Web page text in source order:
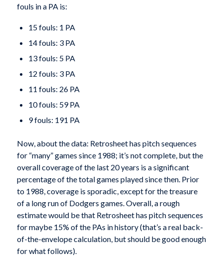
fouls in a PA is:
15 fouls: 1 PA
14 fouls: 3 PA
13 fouls: 5 PA
12 fouls: 3 PA
11 fouls: 26 PA
10 fouls: 59 PA
9 fouls: 191 PA
Now, about the data: Retrosheet has pitch sequences
for “many” games since 1988; it’s not complete, but the
overall coverage of the last 20 years is a significant
percentage of the total games played since then. Prior
to 1988, coverage is sporadic, except for the treasure
of a long run of Dodgers games. Overall, a rough
estimate would be that Retrosheet has pitch sequences
for maybe 15% of the PAs in history (that’s a real back-
of-the-envelope calculation, but should be good enough
for what follows).